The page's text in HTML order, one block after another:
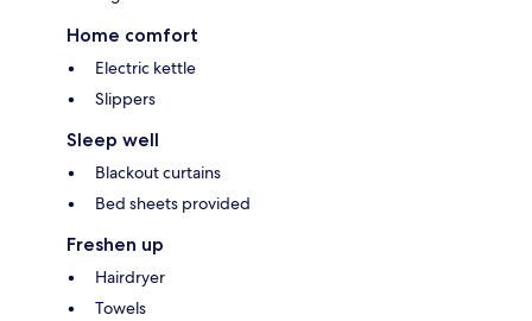
Home comfort
Electric kettle
Slippers
Sleep well
Blackout curtains
Bed sheets provided
Freshen up
Hairdryer
Towels